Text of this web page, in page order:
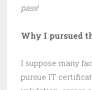
pass!
Why I pursued
I suppose many
pursue IT